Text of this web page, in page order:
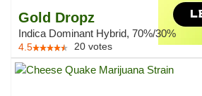
Gold Dropz
Indica Dominant Hybrid, 70%/30%
4.5 20 votes